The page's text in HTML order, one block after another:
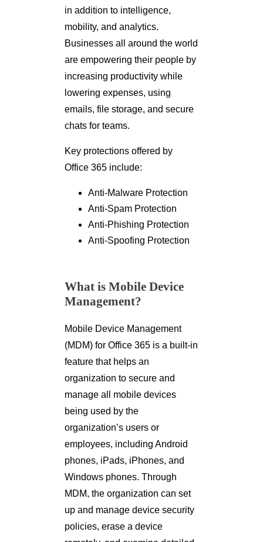
in addition to intelligence,
mobility, and analytics.
Businesses all around the world
are empowering their people by
increasing productivity while
lowering expenses, using
emails, file storage, and secure
chats for teams.
Key protections offered by
Office 365 include:
Anti-Malware Protection
Anti-Spam Protection
Anti-Phishing Protection
Anti-Spoofing Protection
What is Mobile Device
Management?
Mobile Device Management
(MDM) for Office 365 is a built-in
feature that helps an
organization to secure and
manage all mobile devices
being used by the
organization’s users or
employees, including Android
phones, iPads, iPhones, and
Windows phones. Through
MDM, the organization can set
up and manage device security
policies, erase a device